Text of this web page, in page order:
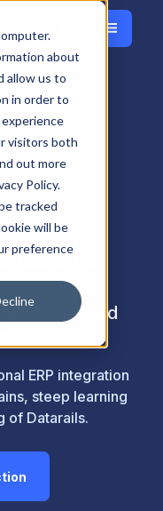
about
allow us to
in order to
visitors both
out more
Policy.
tracked
will be
preference
connected
ERP integration
steep learning
of Datarails.